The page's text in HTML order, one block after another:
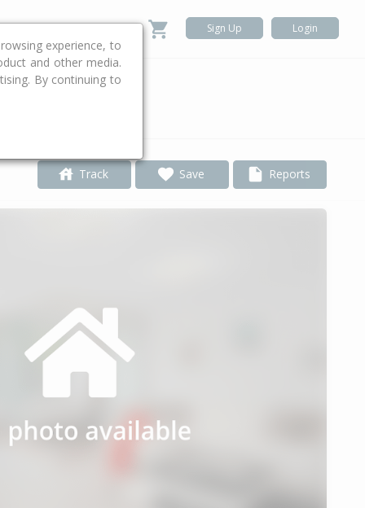
Sign Up Login
Track Save Reports
experience, to
and other media.
By continuing to